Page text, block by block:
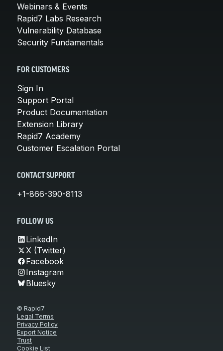
Webinars & Events
Rapid7 Labs Research
Vulnerability Database
Security Fundamentals
FOR CUSTOMERS
Sign In
Support Portal
Product Documentation
Extension Library
Rapid7 Academy
Customer Escalation Portal
CONTACT SUPPORT
+1-866-390-8113
FOLLOW US
LinkedIn
X (Twitter)
Facebook
Instagram
Bluesky
© Rapid7
Legal Terms
Privacy Policy
Export Notice
Trust
Cookie List